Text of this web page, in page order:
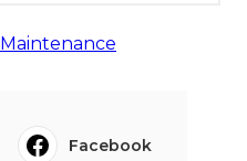
Facebook